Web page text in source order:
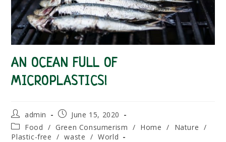
AN OCEAN FULL OF
MICROPLASTICS!
Post
author:
admin
Post
published:
June 15, 2020
Post
category:
Food / Green Consumerism / Home / Nature /
Plastic-free / waste / World